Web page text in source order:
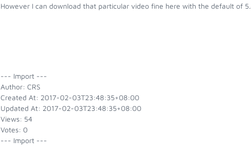
However I can download that particular video fine here with the default of 5.
--- Import ---
Author: CRS
Created At: 2017-02-03T23:48:35+08:00
Updated At: 2017-02-03T23:48:35+08:00
Views: 54
Votes: 0
--- Import ---